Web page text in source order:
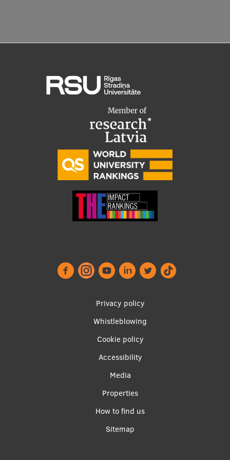
Innovation Centre
International Cooperation
Mobility programmes
International projects
International partners
EATRIS Coordinator in Latvia
Privacy policy
Whistleblowing
Cookie policy
Accessibility
Media
Properties
How to find us
Sitemap